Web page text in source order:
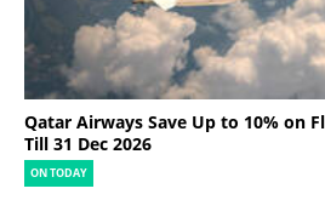
Qatar Airways Save Up to 10% on
Till 31 Dec 2026
ON TODAY